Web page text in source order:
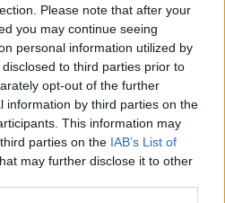
Please note that after your
you may continue seeing
personal information utilized by
to third parties prior to
opt-out of the further
information by third parties on the
This information may
parties on the IAB’s List of
may further disclose it to other
PLANNING DILLON DANIS VS
ZAYNUKOV SHOWDOWN
13, 2026